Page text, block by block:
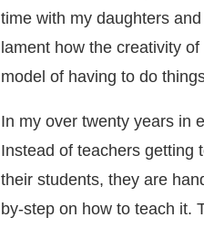
time with my daughters
lament how the creativity
model of having to do
In my over twenty years in
Instead of teachers getting
their students, they are
by-step on how to teach it.